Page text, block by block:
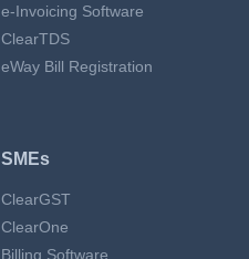
e-Invoicing Software
ClearTDS
eWay Bill Registration
SMEs
ClearGST
ClearOne
Billing Software